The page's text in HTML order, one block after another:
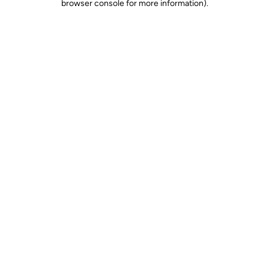
browser console for more information).